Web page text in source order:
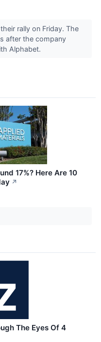
rally on Friday. The
after the company
Alphabet.
17%? Here Are 10
↗
The Eyes Of 4